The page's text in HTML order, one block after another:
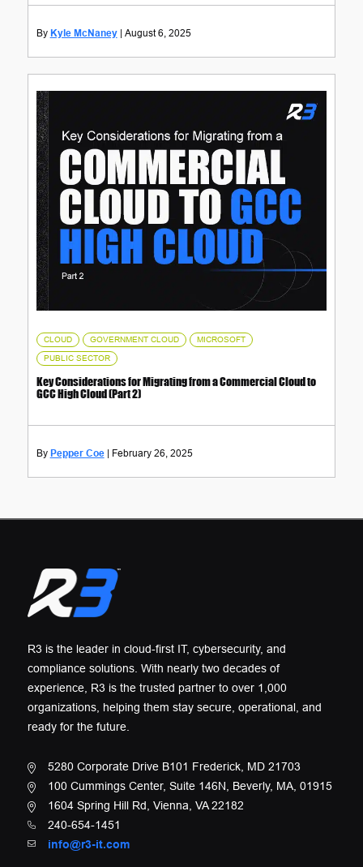
Kyle McNaney August 6, 2025
CLOUD , GOVERNMENT CLOUD , MICROSOFT ,
PUBLIC SECTOR
Pepper Coe February 26, 2025
Key Considerations for Migrating from a Commercial Cloud to
GCC High Cloud (Part 2)
R3 is the leader in cloud-first IT, cybersecurity, and
compliance solutions. With nearly two decades of
experience, R3 is the trusted partner to over 1,000
organizations, helping them stay secure, operational, and
ready for the future.
5280 Corporate Drive B101 Frederick, MD 21703
100 Cummings Center, Suite 146N, Beverly, MA, 01915
1604 Spring Hill Rd, Vienna, VA 22182
240-654-1451
info@r3-it.com